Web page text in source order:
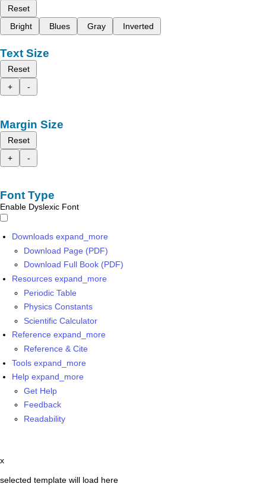
Reset
Bright
Blues Gray Inverted
Text Size
Reset
+
-
Margin Size
Reset
+
-
Font Type
Enable Dyslexic Font
Downloads expand_more
Download Page (PDF)
Download Full Book (PDF)
Resources expand_more
Periodic Table
Physics Constants
Scientific Calculator
Reference expand_more
Reference & Cite
Tools expand_more
Help expand_more
Get Help
Feedback
Readability
x
selected template will load here